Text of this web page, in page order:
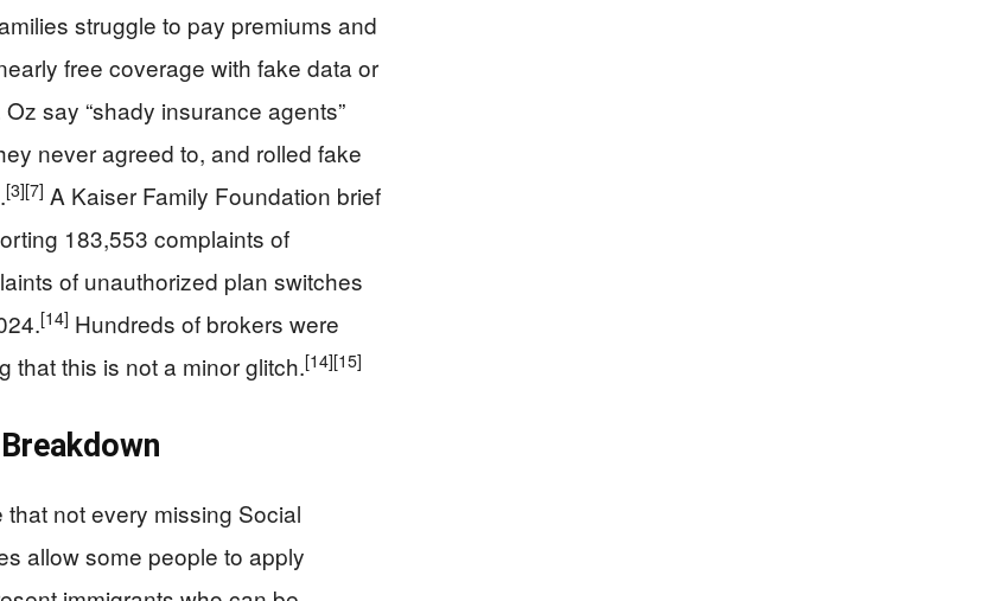
struggle to pay premiums and
free coverage with fake data or
say “shady insurance agents”
never agreed to, and rolled fake
[3][7] A Kaiser Family Foundation brief
183,553 complaints of
of unauthorized plan switches
[14] Hundreds of brokers were
that this is not a minor glitch.[14][15]
not every missing Social
allow some people to apply